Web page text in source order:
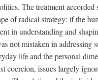
The treatment
of radical strategy: if the
in understanding and
not mistaken in addressing
life and the personal
coercion, issues largely